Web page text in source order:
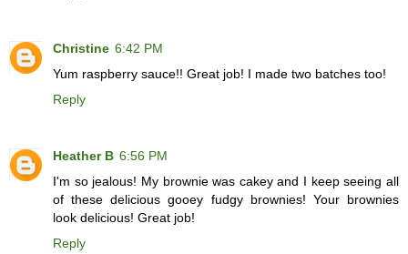
Christine 6:42 PM
Yum raspberry sauce!! Great job! I made two batches too!
Reply
Heather B 6:56 PM
I'm so jealous! My brownie was cakey and I keep seeing all
of these delicious gooey fudgy brownies! Your brownies
look delicious! Great job!
Reply